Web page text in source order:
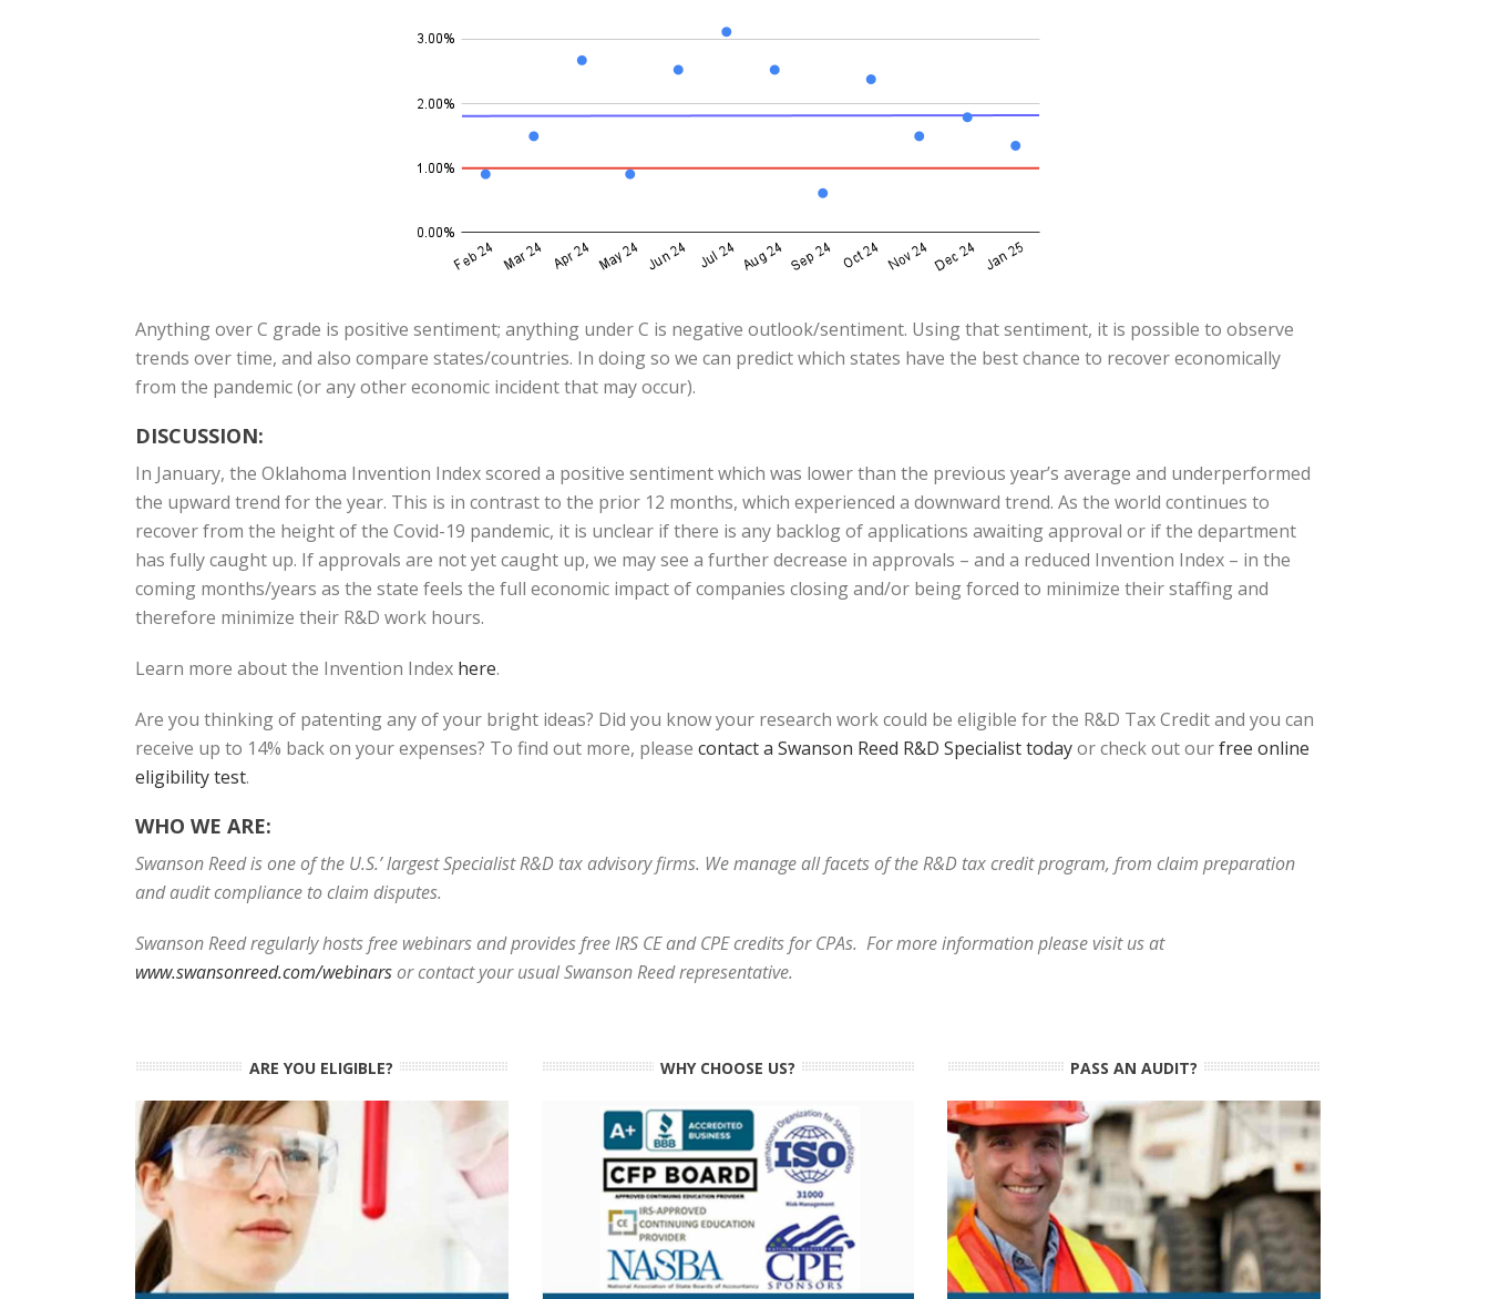
Anything over C grade is positive sentiment; anything under C is negative outlook/sentiment. Using that sentiment, it is possible to observe
trends over time, and also compare states/countries. In doing so we can predict which states have the best chance to recover economically
from the pandemic (or any other economic incident that may occur).
DISCUSSION:
In January, the Oklahoma Invention Index scored a positive sentiment which was lower than the previous year’s average and underperformed
the upward trend for the year. This is in contrast to the prior 12 months, which experienced a downward trend. As the world continues to
recover from the height of the Covid-19 pandemic, it is unclear if there is any backlog of applications awaiting approval or if the department
has fully caught up. If approvals are not yet caught up, we may see a further decrease in approvals – and a reduced Invention Index – in the
coming months/years as the state feels the full economic impact of companies closing and/or being forced to minimize their staffing and
therefore minimize their R&D work hours.
Learn more about the Invention Index here.
Are you thinking of patenting any of your bright ideas? Did you know your research work could be eligible for the R&D Tax Credit and you can
receive up to 14% back on your expenses? To find out more, please contact a Swanson Reed R&D Specialist todayor check out ourfree online
eligibility test.
WHO WE ARE:
Swanson Reed is one of the U.S.’ largest Specialist R&D tax advisory firms. We manage all facets of the R&D tax credit program, from claim preparation
and audit compliance to claim disputes.
Swanson Reed regularly hosts free webinars and provides free IRS CE and CPE credits for CPAs. For more information please visit us at
www.swansonreed.com/webinarsor contact your usual Swanson Reed representative.
ARE YOU ELIGIBLE? WHY CHOOSE US? PASS AN AUDIT?